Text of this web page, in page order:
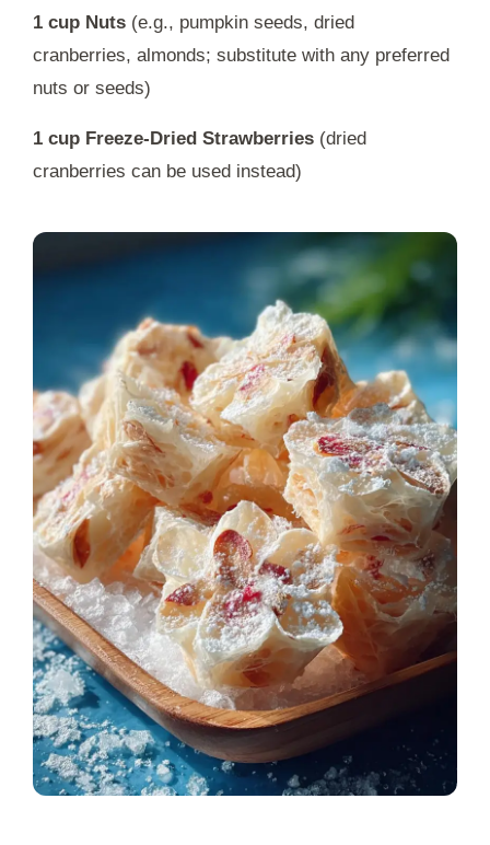
1 cup Nuts (e.g., pumpkin seeds, dried
cranberries, almonds; substitute with any preferred
nuts or seeds)
1 cup Freeze-Dried Strawberries (dried
cranberries can be used instead)